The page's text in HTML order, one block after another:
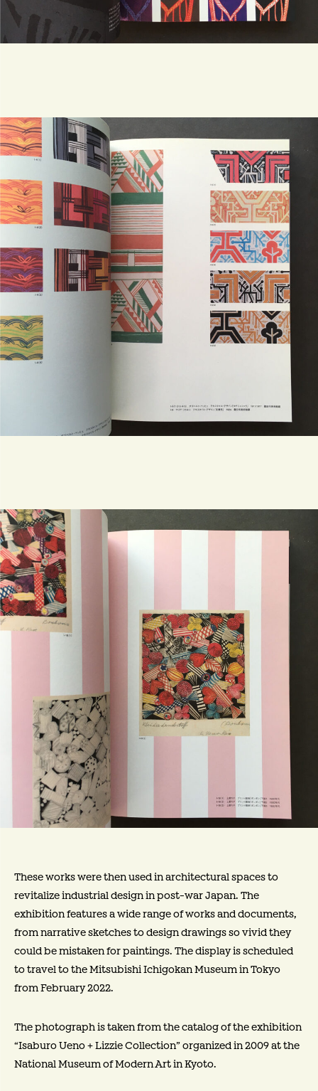
These works were then used in architectural spaces to
revitalize industrial design in post-war Japan. The
exhibition features a wide range of works and documents,
from narrative sketches to design drawings so vivid they
could be mistaken for paintings. The display is scheduled
to travel to the Mitsubishi Ichigokan Museum in Tokyo
from February 2022.
The photograph is taken from the catalog of the exhibition
“Isaburo Ueno + Lizzie Collection” organized in 2009 at the
National Museum of Modern Art in Kyoto.